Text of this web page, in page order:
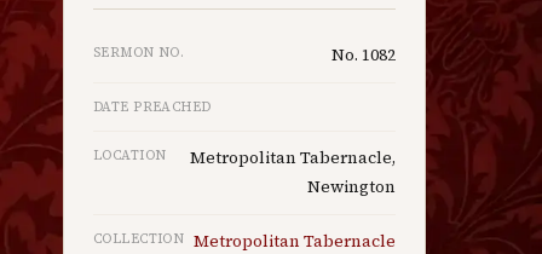
SERMON NO. No. 1082
DATE PREACHED
LOCATION
Metropolitan Tabernacle,
Newington
COLLECTION Metropolitan Tabernacle